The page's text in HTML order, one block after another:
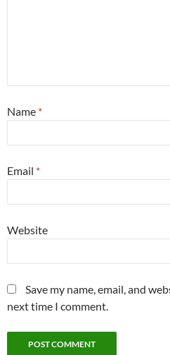
Name *
Email *
Website
Save my name, email, and
next time I comment.